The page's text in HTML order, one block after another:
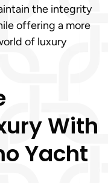
the integrity
offering a more
of luxury
With
Yacht